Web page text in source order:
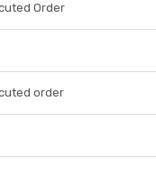
Order
order